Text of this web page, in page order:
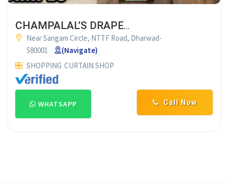
CHAMPALAL’S DRAPES DHARWAD
Near Sangam Circle, NTTF Road, Dharwad-
580001
(Navigate)
SHOPPING CURTAIN SHOP
Call Now
WHATSAPP